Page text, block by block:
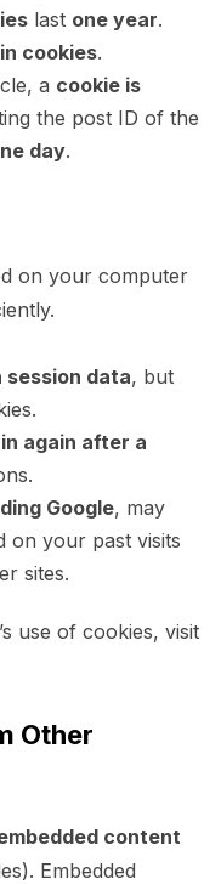
last one year.
cookies.
a cookie is
the post ID of the
day.
on your computer
session data, but
again after a
Google, may
on your past visits
sites.
use of cookies, visit
Other
content
Embedded